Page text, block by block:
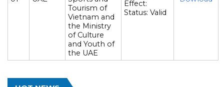
Tourism of
Vietnam and
the Ministry
of Culture
and Youth of
the UAE
Effect:
Status: Valid